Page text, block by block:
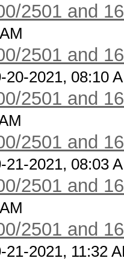
2501 and
2501 and
20-2021, 08:10
2501 and
2501 and
21-2021, 08:03
2501 and
2501 and
21-2021, 11:32